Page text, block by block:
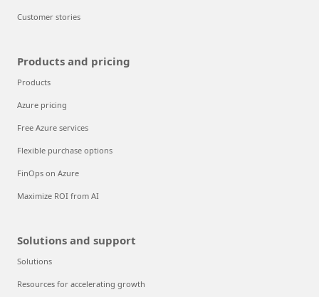
Customer stories
Products and pricing
Products
Azure pricing
Free Azure services
Flexible purchase options
FinOps on Azure
Maximize ROI from AI
Solutions and support
Solutions
Resources for accelerating growth